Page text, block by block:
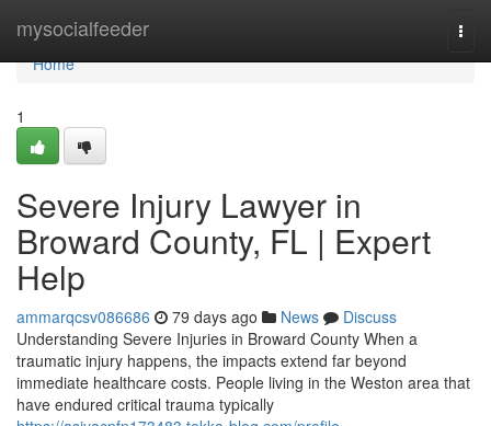
mysocialfeeder
Home
Home
1
Severe Injury Lawyer in
Broward County, FL | Expert
Help
ammarqcsv086686 79 days ago News
Discuss
Understanding Severe Injuries in Broward County When a
traumatic injury happens, the impacts extend far beyond
immediate healthcare costs. People living in the Weston area that
have endured critical trauma typically